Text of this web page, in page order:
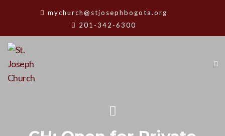
mychurch@stjosephbogota.org
201-342-6300